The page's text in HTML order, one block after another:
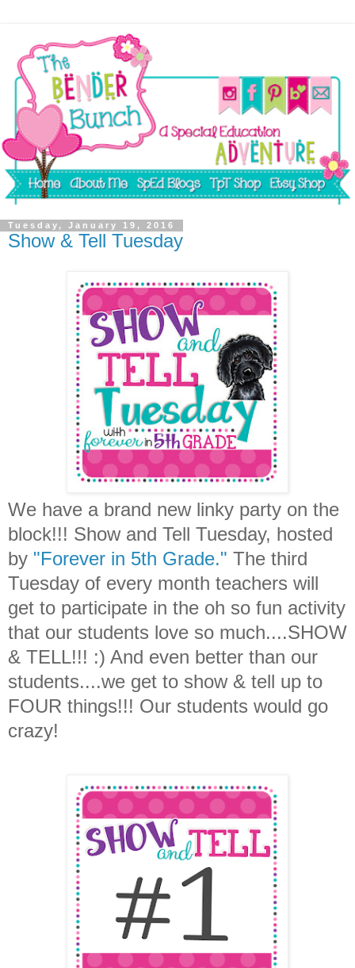
Tuesday, January 19, 2016
Show & Tell Tuesday
We have a brand new linky party on the
block!!! Show and Tell Tuesday, hosted
by "Forever in 5th Grade." The third
Tuesday of every month teachers will
get to participate in the oh so fun activity
that our students love so much....SHOW
& TELL!!! :) And even better than our
students....we get to show & tell up to
FOUR things!!! Our students would go
crazy!